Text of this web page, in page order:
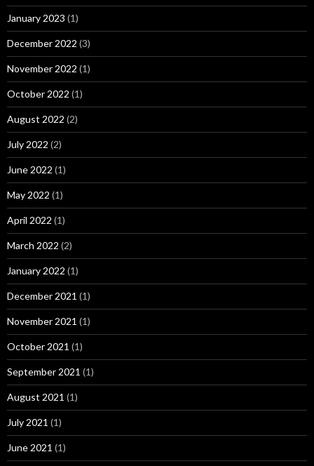
January 2023 (1)
December 2022 (3)
November 2022 (1)
October 2022 (1)
August 2022 (2)
July 2022 (2)
June 2022 (1)
May 2022 (1)
April 2022 (1)
March 2022 (2)
January 2022 (1)
December 2021 (1)
November 2021 (1)
October 2021 (1)
September 2021 (1)
August 2021 (1)
July 2021 (1)
June 2021 (1)